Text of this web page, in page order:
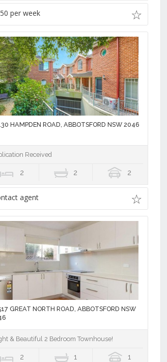
per week
HAMPDEN ROAD, ABBOTSFORD NSW 2046
Received
2 2 2
agent
GREAT NORTH ROAD, ABBOTSFORD NSW
& Beautiful 2 Bedroom Townhouse!
2 1 1